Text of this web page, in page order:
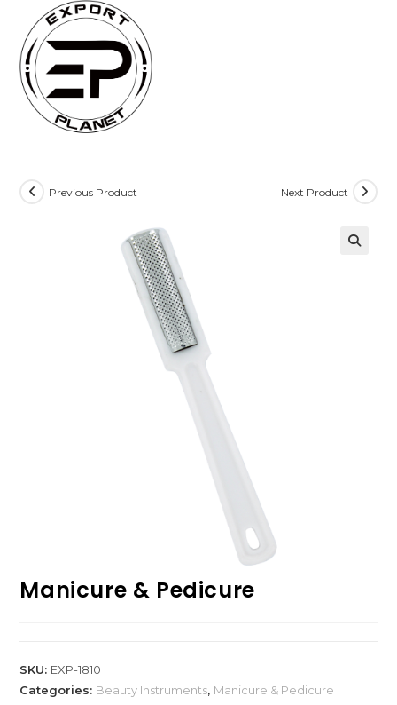
content
Previous Product Next Product
Manicure & Pedicure
SKU: EXP-1810
Categories: Beauty Instruments, Manicure & Pedicure